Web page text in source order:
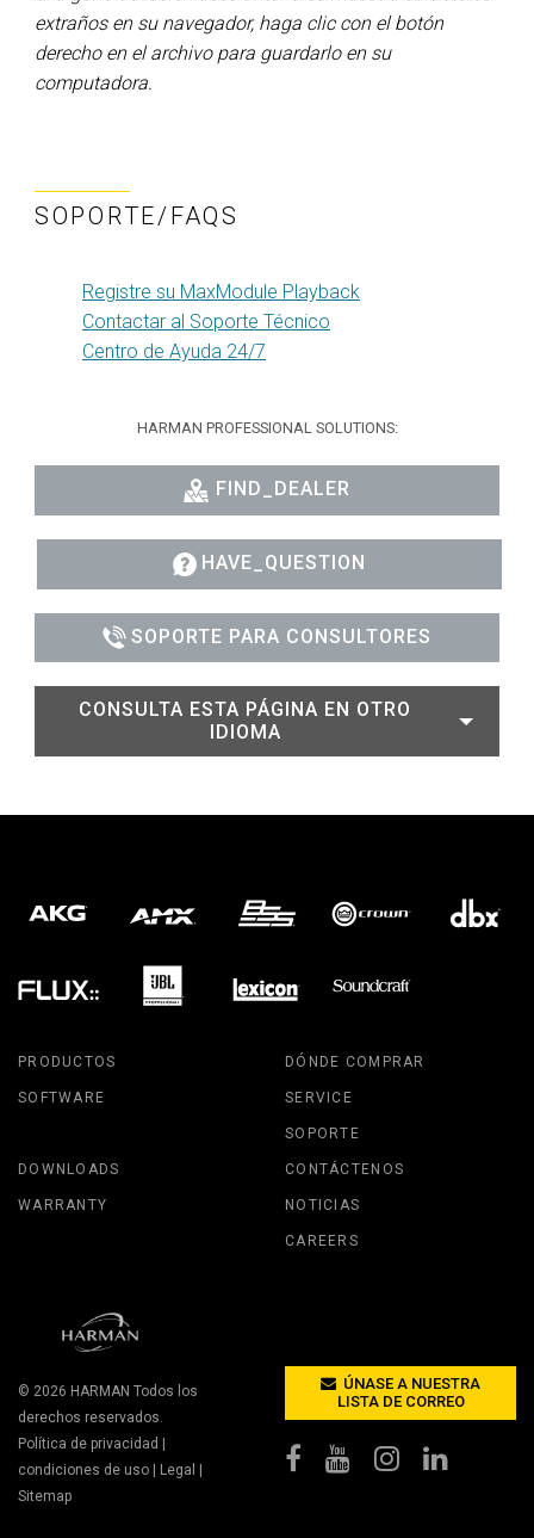
extraños en su navegador, haga clic con el botón
derecho en el archivo para guardarlo en su
computadora.
SOPORTE/FAQS
Registre su MaxModule Playback
Contactar al Soporte Técnico
Centro de Ayuda 24/7
HARMAN PROFESSIONAL SOLUTIONS:
FIND_DEALER
HAVE_QUESTION
SOPORTE PARA CONSULTORES
CONSULTA ESTA PÁGINA EN OTRO
IDIOMA
PRODUCTOS
SOFTWARE
DÓNDE COMPRAR
SERVICE
SOPORTE
DOWNLOADS
WARRANTY
CONTÁCTENOS
NOTICIAS
CAREERS
© 2026 HARMAN Todos los
derechos reservados.
Política de privacidad
condiciones de uso
Legal
Sitemap
ÚNASE A NUESTRA
LISTA DE CORREO